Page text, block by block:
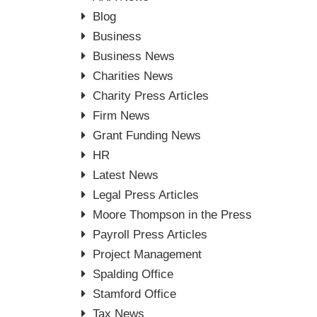
Blog
Business
Business News
Charities News
Charity Press Articles
Firm News
Grant Funding News
HR
Latest News
Legal Press Articles
Moore Thompson in the Press
Payroll Press Articles
Project Management
Spalding Office
Stamford Office
Tax News